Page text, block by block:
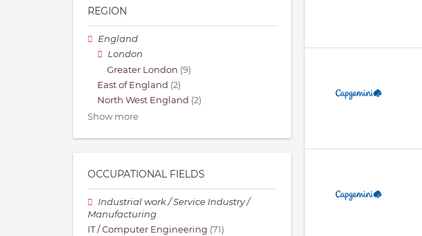
REGION
England
London
Greater London (9)
East of England (2)
North West England (2)
Show more
OCCUPATIONAL FIELDS
Industrial work / Service Industry /
Manufacturing
IT / Computer Engineering (71)